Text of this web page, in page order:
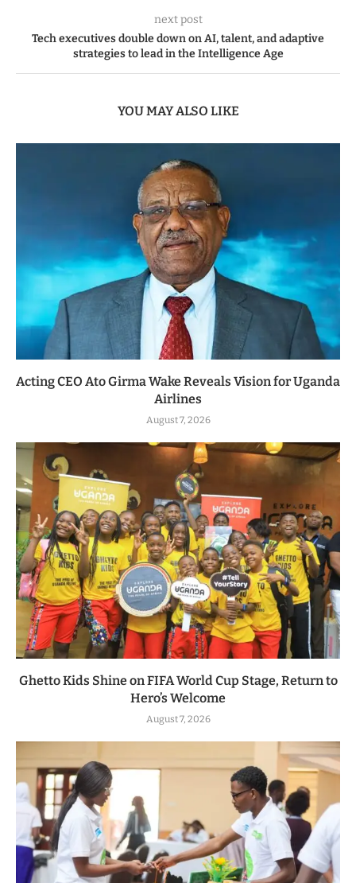
next post
Tech executives double down on AI, talent, and adaptive
strategies to lead in the Intelligence Age
YOU MAY ALSO LIKE
Acting CEO Ato Girma Wake Reveals Vision for Uganda
Airlines
August 7, 2026
Ghetto Kids Shine on FIFA World Cup Stage, Return to
Hero’s Welcome
August 7, 2026